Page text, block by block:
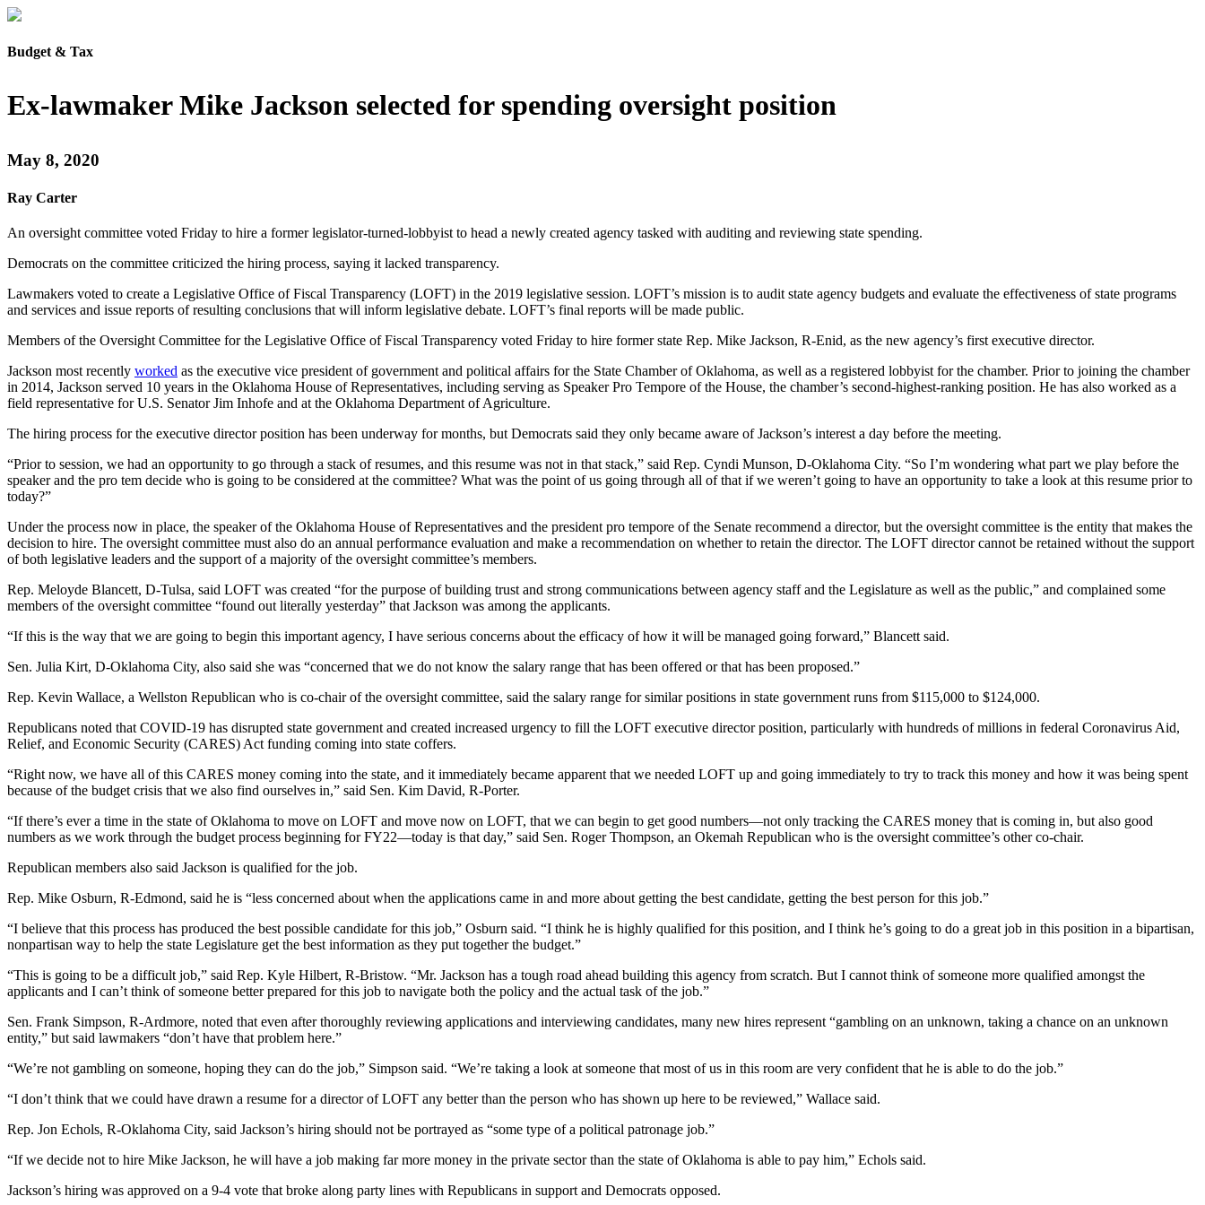
Budget & Tax
Ex-lawmaker Mike Jackson selected for spending oversight position
May 8, 2020
Ray Carter
An oversight committee voted Friday to hire a former legislator-turned-lobbyist to head a newly created agency tasked with auditing and reviewing state spending.
Democrats on the committee criticized the hiring process, saying it lacked transparency.
Lawmakers voted to create a Legislative Office of Fiscal Transparency (LOFT) in the 2019 legislative session. LOFT’s mission is to audit state agency budgets and evaluate the effectiveness of state programs
and services and issue reports of resulting conclusions that will inform legislative debate. LOFT’s final reports will be made public.
Members of the Oversight Committee for the Legislative Office of Fiscal Transparency voted Friday to hire former state Rep. Mike Jackson, R-Enid, as the new agency’s first executive director.
Jackson most recently worked as the executive vice president of government and political affairs for the State Chamber of Oklahoma, as well as a registered lobbyist for the chamber. Prior to joining the chamber
in 2014, Jackson served 10 years in the Oklahoma House of Representatives, including serving as Speaker Pro Tempore of the House, the chamber’s second-highest-ranking position. He has also worked as a
field representative for U.S. Senator Jim Inhofe and at the Oklahoma Department of Agriculture.
The hiring process for the executive director position has been underway for months, but Democrats said they only became aware of Jackson’s interest a day before the meeting.
“Prior to session, we had an opportunity to go through a stack of resumes, and this resume was not in that stack,” said Rep. Cyndi Munson, D-Oklahoma City. “So I’m wondering what part we play before the
speaker and the pro tem decide who is going to be considered at the committee? What was the point of us going through all of that if we weren’t going to have an opportunity to take a look at this resume prior to
today?”
Under the process now in place, the speaker of the Oklahoma House of Representatives and the president pro tempore of the Senate recommend a director, but the oversight committee is the entity that makes the
decision to hire. The oversight committee must also do an annual performance evaluation and make a recommendation on whether to retain the director. The LOFT director cannot be retained without the support
of both legislative leaders and the support of a majority of the oversight committee’s members.
Rep. Meloyde Blancett, D-Tulsa, said LOFT was created “for the purpose of building trust and strong communications between agency staff and the Legislature as well as the public,” and complained some
members of the oversight committee “found out literally yesterday” that Jackson was among the applicants.
“If this is the way that we are going to begin this important agency, I have serious concerns about the efficacy of how it will be managed going forward,” Blancett said.
Sen. Julia Kirt, D-Oklahoma City, also said she was “concerned that we do not know the salary range that has been offered or that has been proposed.”
Rep. Kevin Wallace, a Wellston Republican who is co-chair of the oversight committee, said the salary range for similar positions in state government runs from $115,000 to $124,000.
Republicans noted that COVID-19 has disrupted state government and created increased urgency to fill the LOFT executive director position, particularly with hundreds of millions in federal Coronavirus Aid,
Relief, and Economic Security (CARES) Act funding coming into state coffers.
“Right now, we have all of this CARES money coming into the state, and it immediately became apparent that we needed LOFT up and going immediately to try to track this money and how it was being spent
because of the budget crisis that we also find ourselves in,” said Sen. Kim David, R-Porter.
“If there’s ever a time in the state of Oklahoma to move on LOFT and move now on LOFT, that we can begin to get good numbers—not only tracking the CARES money that is coming in, but also good
numbers as we work through the budget process beginning for FY22—today is that day,” said Sen. Roger Thompson, an Okemah Republican who is the oversight committee’s other co-chair.
Republican members also said Jackson is qualified for the job.
Rep. Mike Osburn, R-Edmond, said he is “less concerned about when the applications came in and more about getting the best candidate, getting the best person for this job.”
“I believe that this process has produced the best possible candidate for this job,” Osburn said. “I think he is highly qualified for this position, and I think he’s going to do a great job in this position in a bipartisan,
nonpartisan way to help the state Legislature get the best information as they put together the budget.”
“This is going to be a difficult job,” said Rep. Kyle Hilbert, R-Bristow. “Mr. Jackson has a tough road ahead building this agency from scratch. But I cannot think of someone more qualified amongst the
applicants and I can’t think of someone better prepared for this job to navigate both the policy and the actual task of the job.”
Sen. Frank Simpson, R-Ardmore, noted that even after thoroughly reviewing applications and interviewing candidates, many new hires represent “gambling on an unknown, taking a chance on an unknown
entity,” but said lawmakers “don’t have that problem here.”
“We’re not gambling on someone, hoping they can do the job,” Simpson said. “We’re taking a look at someone that most of us in this room are very confident that he is able to do the job.”
“I don’t think that we could have drawn a resume for a director of LOFT any better than the person who has shown up here to be reviewed,” Wallace said.
Rep. Jon Echols, R-Oklahoma City, said Jackson’s hiring should not be portrayed as “some type of a political patronage job.”
“If we decide not to hire Mike Jackson, he will have a job making far more money in the private sector than the state of Oklahoma is able to pay him,” Echols said.
Jackson’s hiring was approved on a 9-4 vote that broke along party lines with Republicans in support and Democrats opposed.